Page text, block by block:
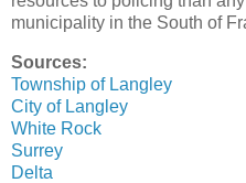
municipality in the South of
Sources:
Township of Langley
City of Langley
White Rock
Surrey
Delta